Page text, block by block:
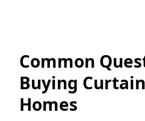
Common
Buying
Homes